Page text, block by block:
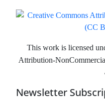
This work is licensed
Attribution-
Newsletter